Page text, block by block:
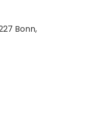
Bonn,